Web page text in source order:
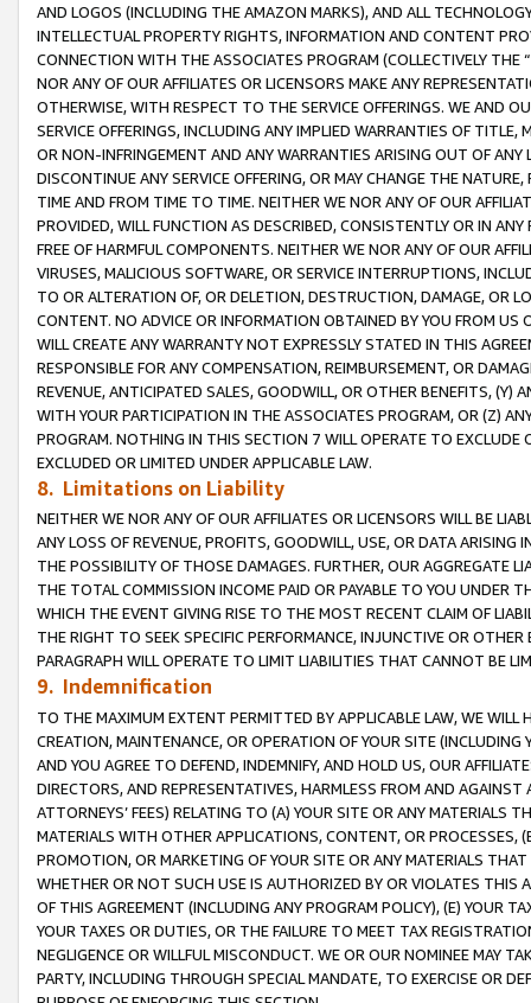
AND LOGOS (INCLUDING THE AMAZON MARKS), AND ALL
INTELLECTUAL PROPERTY RIGHTS, INFORMATION AND CONTENT
CONNECTION WITH THE ASSOCIATES PROGRAM (COLLECTIVELY THE “
NOR ANY OF OUR AFFILIATES OR LICENSORS MAKE ANY
OTHERWISE, WITH RESPECT TO THE SERVICE OFFERINGS. WE AND
SERVICE OFFERINGS, INCLUDING ANY IMPLIED WARRANTIES OF
OR NON-INFRINGEMENT AND ANY WARRANTIES ARISING OUT OF ANY
DISCONTINUE ANY SERVICE OFFERING, OR MAY CHANGE THE
TIME AND FROM TIME TO TIME. NEITHER WE NOR ANY OF OUR
PROVIDED, WILL FUNCTION AS DESCRIBED, CONSISTENTLY OR IN
FREE OF HARMFUL COMPONENTS. NEITHER WE NOR ANY OF OUR
VIRUSES, MALICIOUS SOFTWARE, OR SERVICE INTERRUPTIONS,
TO OR ALTERATION OF, OR DELETION, DESTRUCTION, DAMAGE, OR
CONTENT. NO ADVICE OR INFORMATION OBTAINED BY YOU FROM
WILL CREATE ANY WARRANTY NOT EXPRESSLY STATED IN THIS
RESPONSIBLE FOR ANY COMPENSATION, REIMBURSEMENT, OR
REVENUE, ANTICIPATED SALES, GOODWILL, OR OTHER BENEFITS,
WITH YOUR PARTICIPATION IN THE ASSOCIATES PROGRAM, OR (Z)
PROGRAM. NOTHING IN THIS SECTION 7 WILL OPERATE TO
EXCLUDED OR LIMITED UNDER APPLICABLE LAW.
8. Limitations on Liability
NEITHER WE NOR ANY OF OUR AFFILIATES OR LICENSORS WILL BE
ANY LOSS OF REVENUE, PROFITS, GOODWILL, USE, OR DATA ARISING
THE POSSIBILITY OF THOSE DAMAGES. FURTHER, OUR AGGREGATE
THE TOTAL COMMISSION INCOME PAID OR PAYABLE TO YOU UNDER
WHICH THE EVENT GIVING RISE TO THE MOST RECENT CLAIM OF
THE RIGHT TO SEEK SPECIFIC PERFORMANCE, INJUNCTIVE OR
PARAGRAPH WILL OPERATE TO LIMIT LIABILITIES THAT CANNOT BE
9. Indemnification
TO THE MAXIMUM EXTENT PERMITTED BY APPLICABLE LAW, WE WILL
CREATION, MAINTENANCE, OR OPERATION OF YOUR SITE (INCLUDING
AND YOU AGREE TO DEFEND, INDEMNIFY, AND HOLD US, OUR
DIRECTORS, AND REPRESENTATIVES, HARMLESS FROM AND
ATTORNEYS’ FEES) RELATING TO (A) YOUR SITE OR ANY MATERIALS
MATERIALS WITH OTHER APPLICATIONS, CONTENT, OR PROCESSES,
PROMOTION, OR MARKETING OF YOUR SITE OR ANY MATERIALS
WHETHER OR NOT SUCH USE IS AUTHORIZED BY OR VIOLATES THIS
OF THIS AGREEMENT (INCLUDING ANY PROGRAM POLICY), (E) YOUR
YOUR TAXES OR DUTIES, OR THE FAILURE TO MEET TAX
NEGLIGENCE OR WILLFUL MISCONDUCT. WE OR OUR NOMINEE MAY
PARTY, INCLUDING THROUGH SPECIAL MANDATE, TO EXERCISE OR